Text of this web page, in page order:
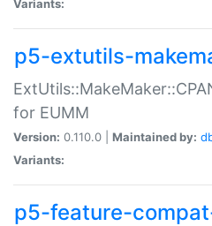
Variants:
p5-extutils-
for EUMM
Version: 0.110.0 | Maintained by:
Variants:
p5-feature-